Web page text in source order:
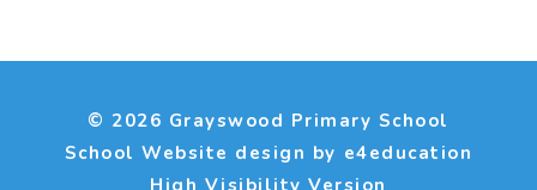
© 2026 Grayswood Primary School
School Website design by e4education